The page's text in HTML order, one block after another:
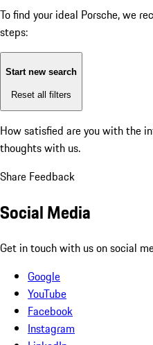
To find your ideal Porsche, we
steps:
Start new search
Reset all filters
How satisfied are you with the
thoughts with us.
Share Feedback
Social Media
Get in touch with us on social
Google
YouTube
Facebook
Instagram